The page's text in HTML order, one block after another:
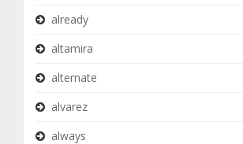
already
altamira
alternate
alvarez
always